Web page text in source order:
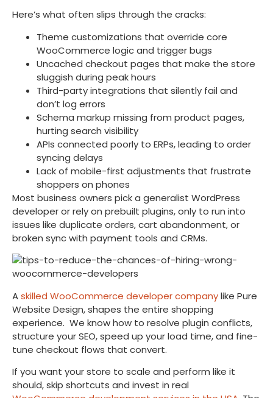
Here’s what often slips through the cracks:
Theme customizations that override core
WooCommerce logic and trigger bugs
Uncached checkout pages that make the store
sluggish during peak hours
Third-party integrations that silently fail and
don’t log errors
Schema markup missing from product pages,
hurting search visibility
APIs connected poorly to ERPs, leading to order
syncing delays
Lack of mobile-first adjustments that frustrate
shoppers on phones
Most business owners pick a generalist WordPress
developer or rely on prebuilt plugins, only to run into
issues like duplicate orders, cart abandonment, or
broken sync with payment tools and CRMs.
Askilled WooCommerce developer companylike Pure
Website Design, shapes the entire shopping
experience. We know how to resolve plugin conflicts,
structure your SEO, speed up your load time, and fine-
tune checkout flows that convert.
If you want your store to scale and perform like it
should, skip shortcuts and invest in real